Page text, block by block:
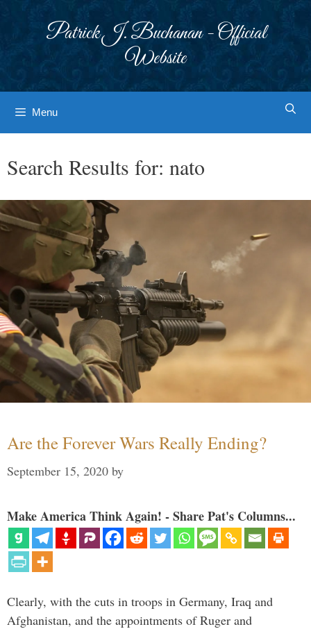
Patrick J. Buchanan - Official
Website
Menu
Search Results for: nato
Are the Forever Wars Really Ending?
September 15, 2020 by
Make America Think Again! - Share Pat's Columns...
Clearly, with the cuts in troops in Germany, Iraq and
Afghanistan, and the appointments of Ruger and